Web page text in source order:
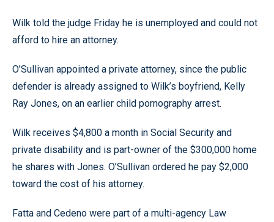
Wilk told the judge Friday he is unemployed and could not
afford to hire an attorney.
O’Sullivan appointed a private attorney, since the public
defender is already assigned to Wilk’s boyfriend, Kelly
Ray Jones, on an earlier child pornography arrest.
Wilk receives $4,800 a month in Social Security and
private disability and is part-owner of the $300,000 home
he shares with Jones. O’Sullivan ordered he pay $2,000
toward the cost of his attorney.
Fatta and Cedeno were part of a multi-agency Law